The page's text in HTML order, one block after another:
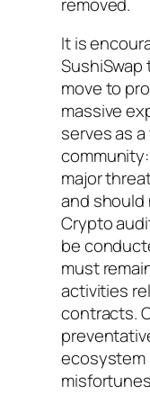
It is
SushiSwap
move to
massive
serves as
major
and should
Crypto
be
must
activities
contracts.
ecosystem